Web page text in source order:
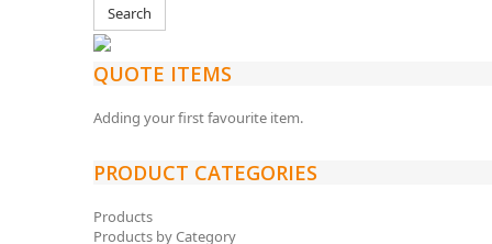
Search
QUOTE ITEMS
Adding your first favourite item.
PRODUCT CATEGORIES
Products
Products by Category